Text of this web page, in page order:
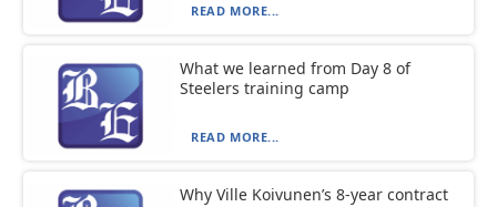
READ MORE...
What we learned from Day 8 of
Steelers training camp
READ MORE...
Why Ville Koivunen’s 8-year contract